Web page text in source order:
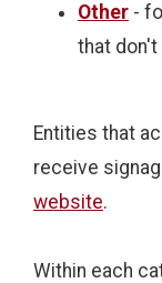
Other -
that
Entities that
receive
website.
Within each